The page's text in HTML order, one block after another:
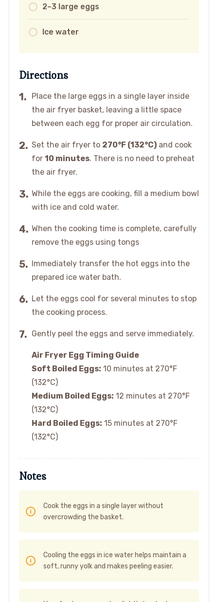
2–3 large eggs
Ice water
Directions
Place the large eggs in a single layer inside
the air fryer basket, leaving a little space
between each egg for proper air circulation.
Set the air fryer to 270°F (132°C)and cook
for 10 minutes. There is no need to preheat
the air fryer.
While the eggs are cooking, fill a medium bowl
with ice and cold water.
When the cooking time is complete, carefully
remove the eggs using tongs
Immediately transfer the hot eggs into the
prepared ice water bath.
Let the eggs cool for several minutes to stop
the cooking process.
Gently peel the eggs and serve immediately.
Air Fryer Egg Timing Guide
Soft Boiled Eggs: 10 minutes at 270°F
(132°C)
Medium Boiled Eggs: 12 minutes at 270°F
(132°C)
Hard Boiled Eggs: 15 minutes at 270°F
(132°C)
Notes
Cook the eggs in a single layer without
overcrowding the basket.
Cooling the eggs in ice water helps maintain a
soft, runny yolk and makes peeling easier.